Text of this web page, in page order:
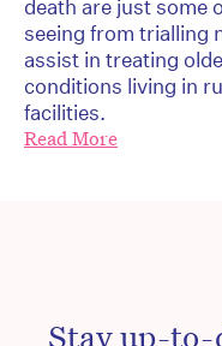
death are just some
seeing from trialling
assist in treating
conditions living in
facilities.
Read More
Stay up-